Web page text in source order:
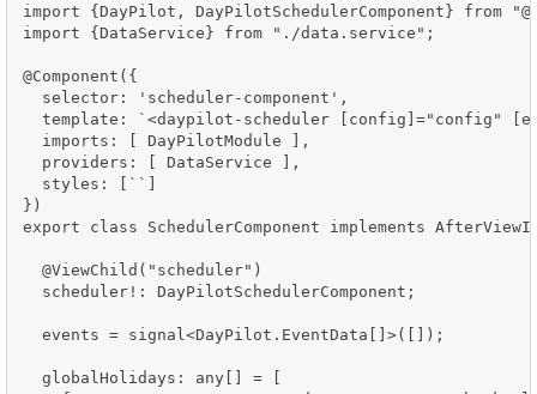
import {DayPilot, DayPilotSchedulerComponent} from
import {DataService} from "./data.service";
@Component({
  selector: 'scheduler-component',
template: `<daypilot-scheduler [config]="config"
  imports: [ DayPilotModule ],
  providers: [ DataService ],
  styles: [``]
})
export class SchedulerComponent implements
  @ViewChild("scheduler")
  scheduler!: DayPilotSchedulerComponent;
  events = signal<DayPilot.EventData[]>([]);
  globalHolidays: any[] = [